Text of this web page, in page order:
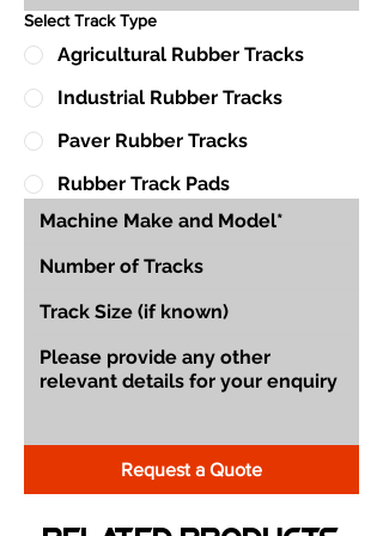
Select Track Type
Agricultural Rubber Tracks
Industrial Rubber Tracks
Paver Rubber Tracks
Rubber Track Pads
Request a Quote